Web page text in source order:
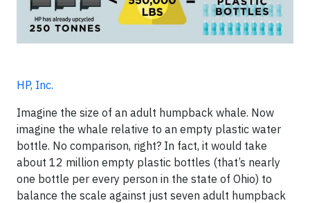
HP, Inc.
Imagine the size of an adult humpback whale. Now
imagine the whale relative to an empty plastic water
bottle. No comparison, right? In fact, it would take
about 12 million empty plastic bottles (that’s nearly
one bottle per every person in the state of Ohio) to
balance the scale against just seven adult humpback